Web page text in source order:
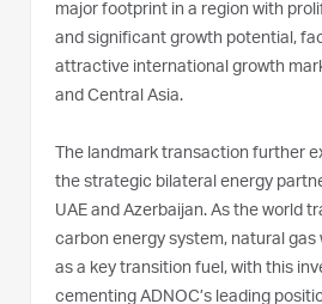
major footprint in a region with
and significant growth potential,
attractive international growth
and Central Asia.
The landmark transaction further
the strategic bilateral energy
UAE and Azerbaijan. As the world
carbon energy system, natural gas
as a key transition fuel, with this
cementing ADNOC’s leading